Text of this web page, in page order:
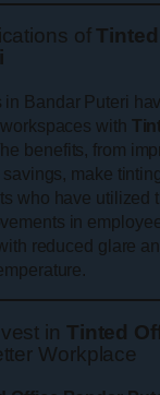
of
in Bandar Puteri
with
benefits, from
make
who have utilized
in
reduced glare
in Tinted
Workplace